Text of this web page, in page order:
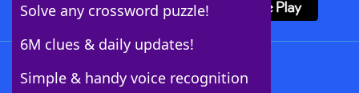
Solve any crossword puzzle!
6M clues & daily updates!
Simple & handy voice recognition